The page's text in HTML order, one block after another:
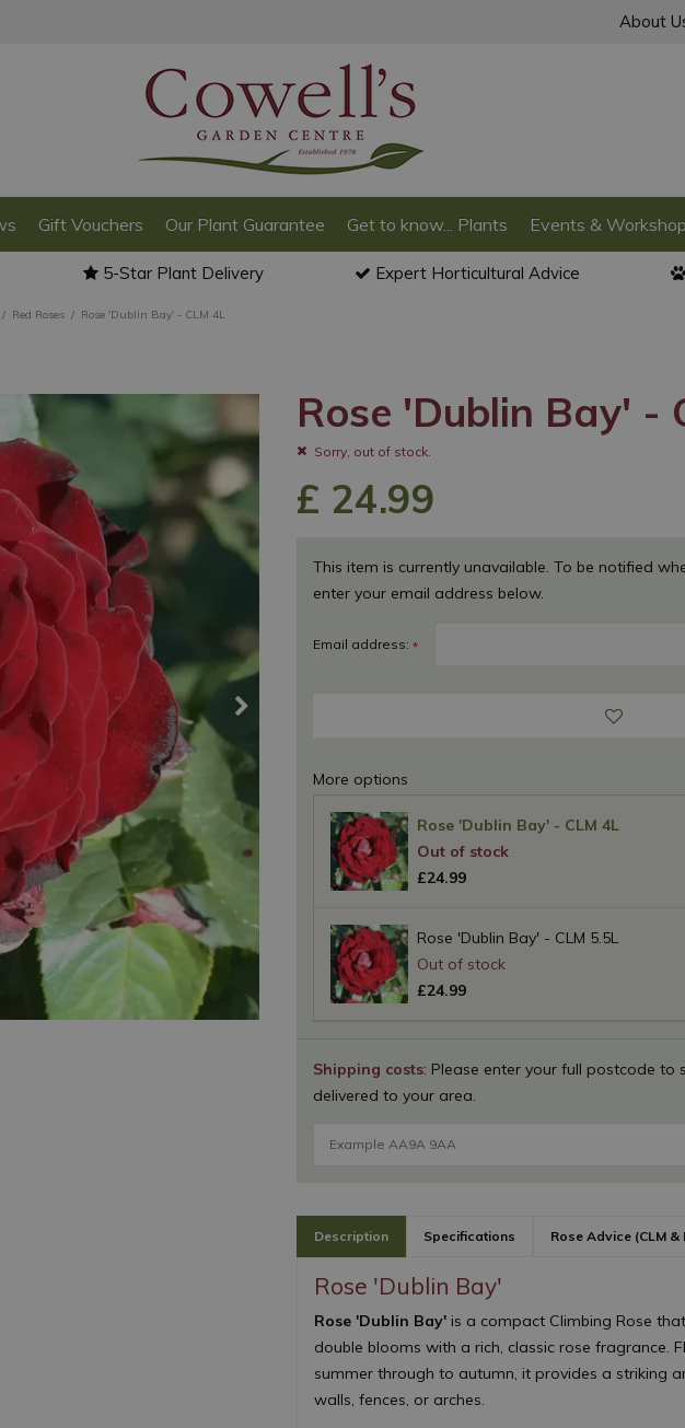
Red Roses Rose 'Dublin Bay' - CLM 4L
About
Gift Vouchers Our Plant Guarantee Get to know... Plants Events &
5-Star Plant Delivery Expert Horticultural Advice
Rose 'Dublin Bay' -
Sorry, out of stock.
Shipping costs: Please enter your full postcode to
delivered to your area.
£ 24.99
More options
Rose 'Dublin Bay' - CLM 4L
£24.99
Rose 'Dublin Bay' - CLM 5.5L
£24.99
This item is currently unavailable. To be notified
enter your email address below.
Email address: *
Description Specifications Rose Advice (CLM &
Rose 'Dublin Bay'
Rose 'Dublin Bay' is a compact Climbing Rose
double blooms with a rich, classic rose fragrance.
summer through to autumn, it provides a striking
walls, fences, or arches.